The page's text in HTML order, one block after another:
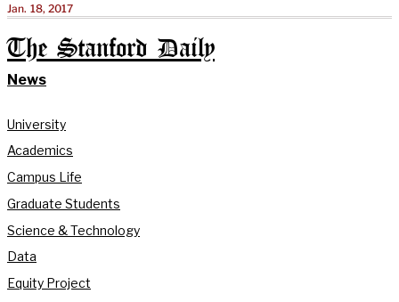
Jan. 18, 2017
The Stanford Daily
News
University
Academics
Campus Life
Graduate Students
Science & Technology
Data
Equity Project